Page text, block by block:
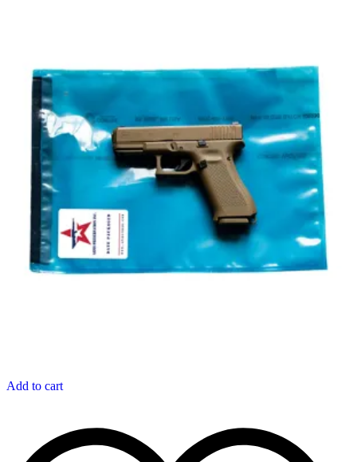
Add to cart